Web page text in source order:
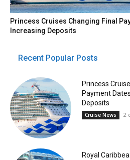
Princess Cruises Changing Final
Increasing Deposits
Recent Popular Posts
Princess
Payment
Deposits
Cruise News 2
Royal